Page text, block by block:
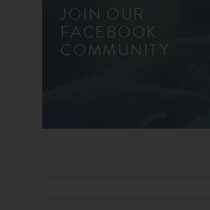
JOIN OUR
FACEBOOK
COMMUNITY